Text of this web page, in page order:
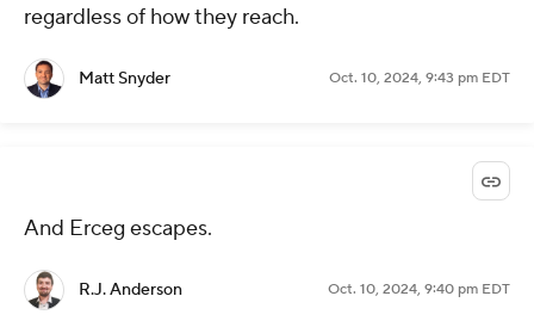
regardless of how they reach.
Matt Snyder Oct. 10, 2024, 9:43 pm EDT
And Erceg escapes.
R.J. Anderson Oct. 10, 2024, 9:40 pm EDT